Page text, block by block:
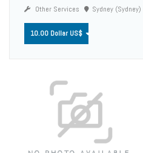
Other Services Sydney (Sydney)
10.00 Dollar US$